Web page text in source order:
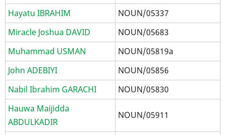
Hayatu IBRAHIM
NOUN/05337
Miracle Joshua DAVID
NOUN/05683
Muhammad USMAN
NOUN/05819a
John ADEBIYI
NOUN/05856
Nabil Ibrahim GARACHI
NOUN/05830
Hauwa Maijidda
ABDULKADIR
NOUN/05911